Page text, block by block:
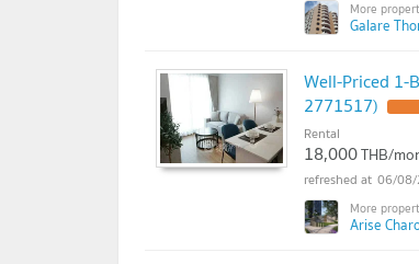
Galare
Well-Priced 1-
2771517)
Rental
18,000THB/
06/
Arise